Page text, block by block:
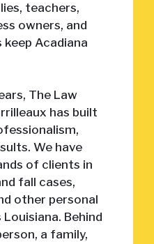
teachers,
owners, and
keep Acadiana
The Law
has built
We have
of clients in
fall cases,
other personal
Behind
a family,